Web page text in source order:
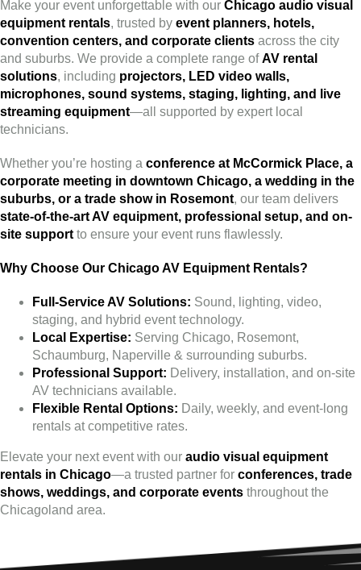
Make your event unforgettable with our Chicago audio visual
equipment rentals, trusted by event planners, hotels,
convention centers, and corporate clients across the city
and suburbs. We provide a complete range ofAV rental
solutions, including projectors, LED video walls,
microphones, sound systems, staging, lighting, and live
streaming equipment—all supported by expert local
technicians.
Whether you’re hosting a conference at McCormick Place, a
corporate meeting in downtown Chicago, a wedding in the
suburbs, or a trade show in Rosemont, our team delivers
state-of-the-art AV equipment, professional setup, and on-
site support to ensure your event runs flawlessly.
Why Choose Our Chicago AV Equipment Rentals?
Full-Service AV Solutions: Sound, lighting, video,
staging, and hybrid event technology.
Local Expertise: Serving Chicago, Rosemont,
Schaumburg, Naperville & surrounding suburbs.
Professional Support: Delivery, installation, and on-site
AV technicians available.
Flexible Rental Options: Daily, weekly, and event-long
rentals at competitive rates.
Elevate your next event with our audio visual equipment
rentals in Chicago—a trusted partner for conferences, trade
shows, weddings, and corporate events throughout the
Chicagoland area.